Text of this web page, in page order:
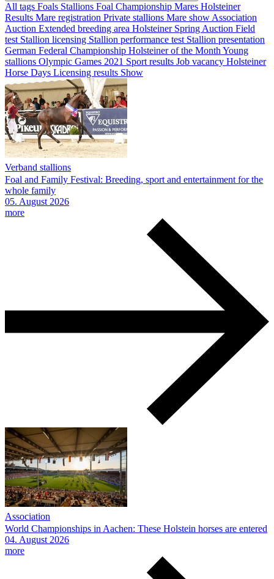
All tags Foals Stallions Foal Championship Mares Holsteiner
Results Mare registration Private stallions Mare show Association
Auction Extended breeding area Holsteiner Spring Auction Field
test Stallion licensing Stallion performance test Stallion presentation
German Federal Championship Holsteiner of the Month Young
stallions Olympic Games 2021 Sport results Job vacancy Holsteiner
Horse Days Licensing results Show
Verband stallions
Foal and Family Festival: Breeding, sport and entertainment for the
whole family
05. August 2026
more
Association
World Championships in Aachen: These Holstein horses are entered
04. August 2026
more